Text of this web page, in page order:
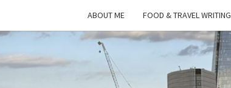
ABOUT ME FOOD & TRAVEL WRITING